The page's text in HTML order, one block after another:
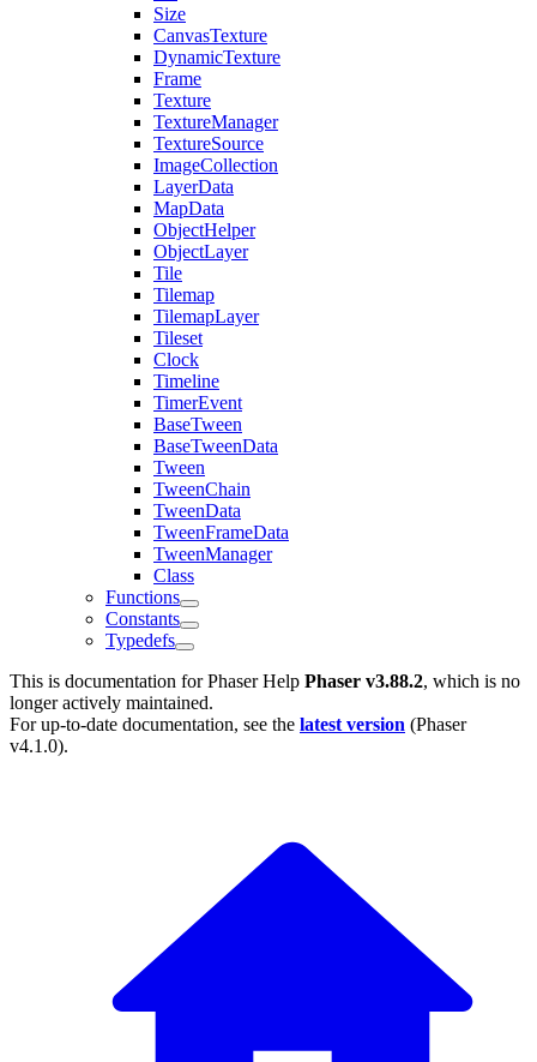
Size
CanvasTexture
DynamicTexture
Frame
Texture
TextureManager
TextureSource
ImageCollection
LayerData
MapData
ObjectHelper
ObjectLayer
Tile
Tilemap
TilemapLayer
Tileset
Clock
Timeline
TimerEvent
BaseTween
BaseTweenData
Tween
TweenChain
TweenData
TweenFrameData
TweenManager
Class
Functions
Constants
Typedefs
This is documentation forPhaser Help Phaser v3.88.2, which is no
longer actively maintained.
For up-to-date documentation, see the latest version (Phaser
v4.1.0).